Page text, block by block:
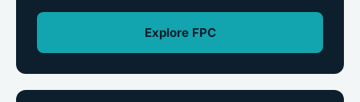
Explore FPC